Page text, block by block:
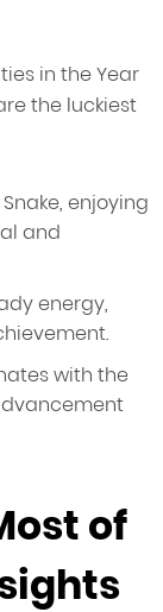
in the Year
the luckiest
enjoying
and
energy,
with the
of